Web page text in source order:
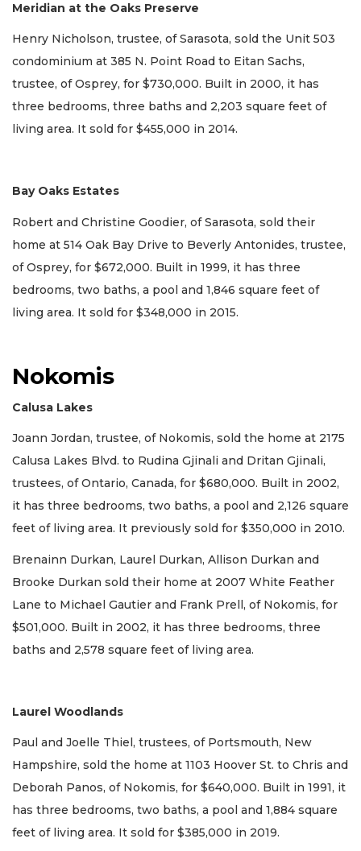
Meridian at the Oaks Preserve
Henry Nicholson, trustee, of Sarasota, sold the Unit 503
condominium at 385 N. Point Road to Eitan Sachs,
trustee, of Osprey, for $730,000. Built in 2000, it has
three bedrooms, three baths and 2,203 square feet of
living area. It sold for $455,000 in 2014.
Bay Oaks Estates
Robert and Christine Goodier, of Sarasota, sold their
home at 514 Oak Bay Drive to Beverly Antonides, trustee,
of Osprey, for $672,000. Built in 1999, it has three
bedrooms, two baths, a pool and 1,846 square feet of
living area. It sold for $348,000 in 2015.
Nokomis
Calusa Lakes
Joann Jordan, trustee, of Nokomis, sold the home at 2175
Calusa Lakes Blvd. to Rudina Gjinali and Dritan Gjinali,
trustees, of Ontario, Canada, for $680,000. Built in 2002,
it has three bedrooms, two baths, a pool and 2,126 square
feet of living area. It previously sold for $350,000 in 2010.
Brenainn Durkan, Laurel Durkan, Allison Durkan and
Brooke Durkan sold their home at 2007 White Feather
Lane to Michael Gautier and Frank Prell, of Nokomis, for
$501,000. Built in 2002, it has three bedrooms, three
baths and 2,578 square feet of living area.
Laurel Woodlands
Paul and Joelle Thiel, trustees, of Portsmouth, New
Hampshire, sold the home at 1103 Hoover St. to Chris and
Deborah Panos, of Nokomis, for $640,000. Built in 1991, it
has three bedrooms, two baths, a pool and 1,884 square
feet of living area. It sold for $385,000 in 2019.